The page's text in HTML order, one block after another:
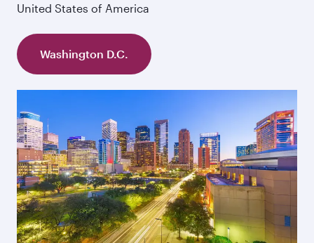
United States of America
Washington D.C.